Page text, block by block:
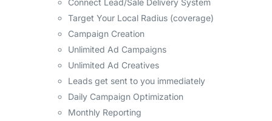
Connect Lead/Sale Delivery System
Target Your Local Radius (coverage)
Campaign Creation
Unlimited Ad Campaigns
Unlimited Ad Creatives
Leads get sent to you immediately
Daily Campaign Optimization
Monthly Reporting